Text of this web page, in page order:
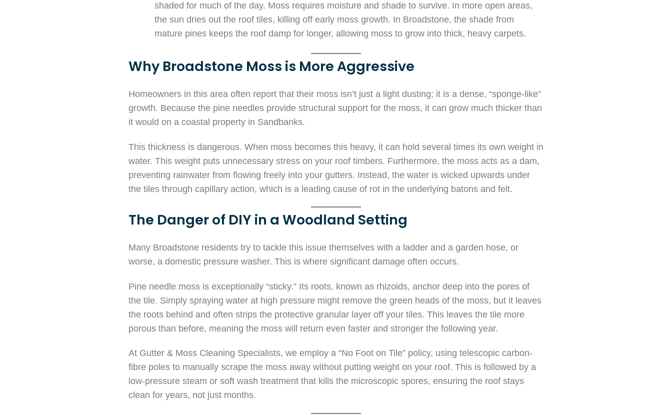
shaded for much of the day. Moss requires moisture and shade to survive. In more open areas,
the sun dries out the roof tiles, killing off early moss growth. In Broadstone, the shade from
mature pines keeps the roof damp for longer, allowing moss to grow into thick, heavy carpets.
Why Broadstone Moss is More Aggressive
Homeowners in this area often report that their moss isn’t just a light dusting; it is a dense, “sponge-like”
growth. Because the pine needles provide structural support for the moss, it can grow much thicker than
it would on a coastal property in Sandbanks.
This thickness is dangerous. When moss becomes this heavy, it can hold several times its own weight in
water. This weight puts unnecessary stress on your roof timbers. Furthermore, the moss acts as a dam,
preventing rainwater from flowing freely into your gutters. Instead, the water is wicked upwards under
the tiles through capillary action, which is a leading cause of rot in the underlying batons and felt.
The Danger of DIY in a Woodland Setting
Many Broadstone residents try to tackle this issue themselves with a ladder and a garden hose, or
worse, a domestic pressure washer. This is where significant damage often occurs.
Pine needle moss is exceptionally “sticky.” Its roots, known as rhizoids, anchor deep into the pores of
the tile. Simply spraying water at high pressure might remove the green heads of the moss, but it leaves
the roots behind and often strips the protective granular layer off your tiles. This leaves the tile more
porous than before, meaning the moss will return even faster and stronger the following year.
At Gutter & Moss Cleaning Specialists, we employ a “No Foot on Tile” policy, using telescopic carbon-
fibre poles to manually scrape the moss away without putting weight on your roof. This is followed by a
low-pressure steam or soft wash treatment that kills the microscopic spores, ensuring the roof stays
clean for years, not just months.